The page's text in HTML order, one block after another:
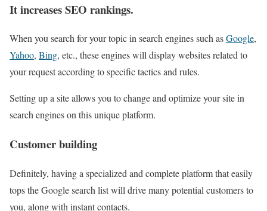
It increases SEO rankings.
When you search for your topic in search engines such asGoogle,
Yahoo, Bing, etc., these engines will display websites related to
your request according to specific tactics and rules.
Setting up a site allows you to change and optimize your site in
search engines on this unique platform.
Customer building
Definitely, having a specialized and complete platform that easily
tops the Google search list will drive many potential customers to
you, along with instant contacts.